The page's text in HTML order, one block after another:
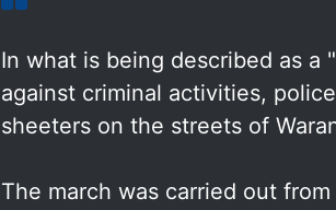
In what is being described as a
against criminal activities,
sheeters on the streets of
The march was carried out